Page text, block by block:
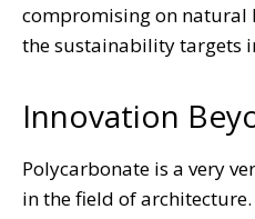
compromising on natural
the sustainability targets
Innovation
Polycarbonate is a very
in the field of architecture.